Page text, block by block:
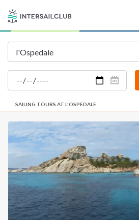
SAILING TOURS AT L'OSPEDALE